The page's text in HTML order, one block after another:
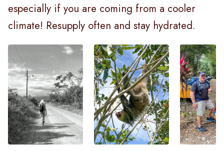
especially if you are coming from a cooler
climate! Resupply often and stay hydrated.